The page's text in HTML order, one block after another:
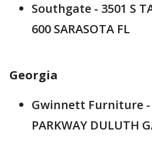
Southgate - 3501 S
600 SARASOTA FL
Georgia
Gwinnett Furniture -
PARKWAY DULUTH